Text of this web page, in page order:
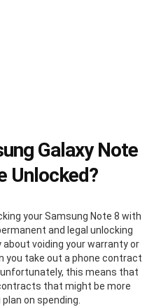
Galaxy Note
Unlocked?
your Samsung Note 8 with
and legal unlocking
voiding your warranty or
you take out a phone contract
this means that
that might be more
on spending.